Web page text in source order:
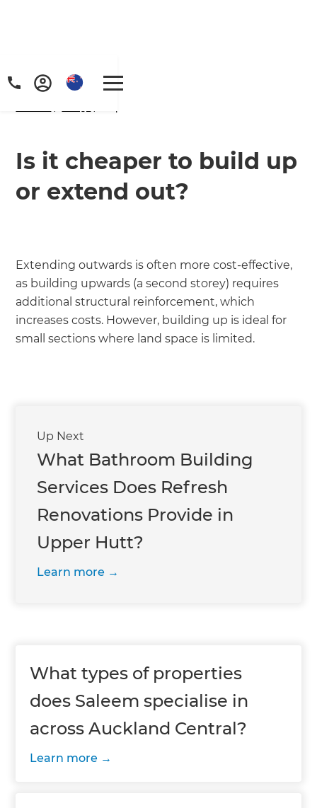
Is it cheaper to build up
or extend out?
Extending outwards is often more cost-effective,
as building upwards (a second storey) requires
additional structural reinforcement, which
increases costs. However, building up is ideal for
small sections where land space is limited.
Up Next
What Bathroom Building
Services Does Refresh
Renovations Provide in
Upper Hutt?
Learn more
What types of properties
does Saleem specialise in
across Auckland Central?
Learn more